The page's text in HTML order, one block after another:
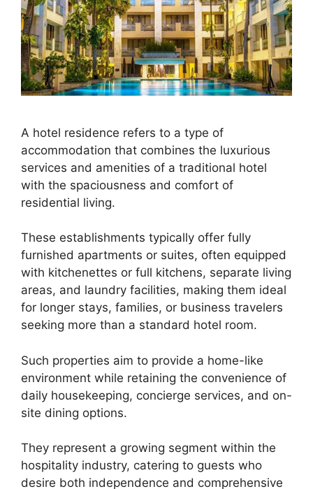
A hotel residence refers to a type of
accommodation that combines the luxurious
services and amenities of a traditional hotel
with the spaciousness and comfort of
residential living.
These establishments typically offer fully
furnished apartments or suites, often equipped
with kitchenettes or full kitchens, separate living
areas, and laundry facilities, making them ideal
for longer stays, families, or business travelers
seeking more than a standard hotel room.
Such properties aim to provide a home-like
environment while retaining the convenience of
daily housekeeping, concierge services, and on-
site dining options.
They represent a growing segment within the
hospitality industry, catering to guests who
desire both independence and comprehensive